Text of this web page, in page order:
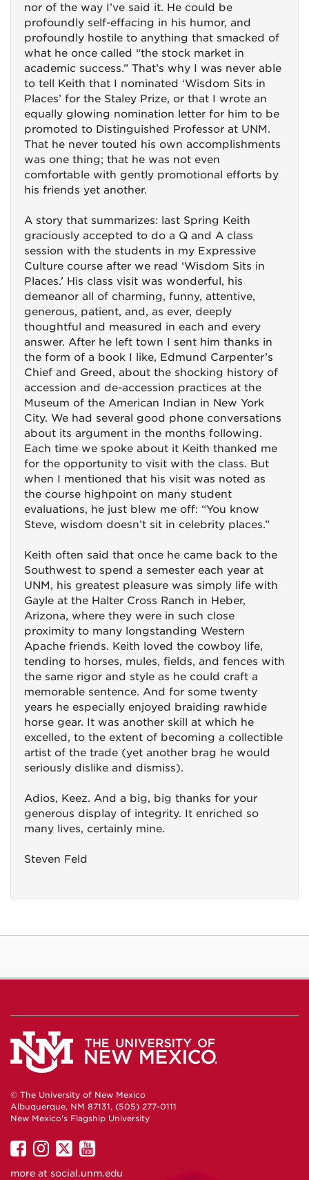
nor of the way I’ve said it. He could be
profoundly self-effacing in his humor, and
profoundly hostile to anything that smacked of
what he once called “the stock market in
academic success.” That’s why I was never able
to tell Keith that I nominated ‘Wisdom Sits in
Places’ for the Staley Prize, or that I wrote an
equally glowing nomination letter for him to be
promoted to Distinguished Professor at UNM.
That he never touted his own accomplishments
was one thing; that he was not even
comfortable with gently promotional efforts by
his friends yet another.
A story that summarizes: last Spring Keith
graciously accepted to do a Q and A class
session with the students in my Expressive
Culture course after we read ‘Wisdom Sits in
Places.’ His class visit was wonderful, his
demeanor all of charming, funny, attentive,
generous, patient, and, as ever, deeply
thoughtful and measured in each and every
answer. After he left town I sent him thanks in
the form of a book I like, Edmund Carpenter’s
Chief and Greed, about the shocking history of
accession and de-accession practices at the
Museum of the American Indian in New York
City. We had several good phone conversations
about its argument in the months following.
Each time we spoke about it Keith thanked me
for the opportunity to visit with the class. But
when I mentioned that his visit was noted as
the course highpoint on many student
evaluations, he just blew me off: “You know
Steve, wisdom doesn’t sit in celebrity places.”
Keith often said that once he came back to the
Southwest to spend a semester each year at
UNM, his greatest pleasure was simply life with
Gayle at the Halter Cross Ranch in Heber,
Arizona, where they were in such close
proximity to many longstanding Western
Apache friends. Keith loved the cowboy life,
tending to horses, mules, fields, and fences with
the same rigor and style as he could craft a
memorable sentence. And for some twenty
years he especially enjoyed braiding rawhide
horse gear. It was another skill at which he
excelled, to the extent of becoming a collectible
artist of the trade (yet another brag he would
seriously dislike and dismiss).
Adios, Keez. And a big, big thanks for your
generous display of integrity. It enriched so
many lives, certainly mine.
Steven Feld
© The University of New Mexico
Albuquerque, NM 87131, (505) 277-0111
New Mexico's Flagship University
UNM
on
UNM
on
UNM
on
UNM
on
more at social.unm.edu